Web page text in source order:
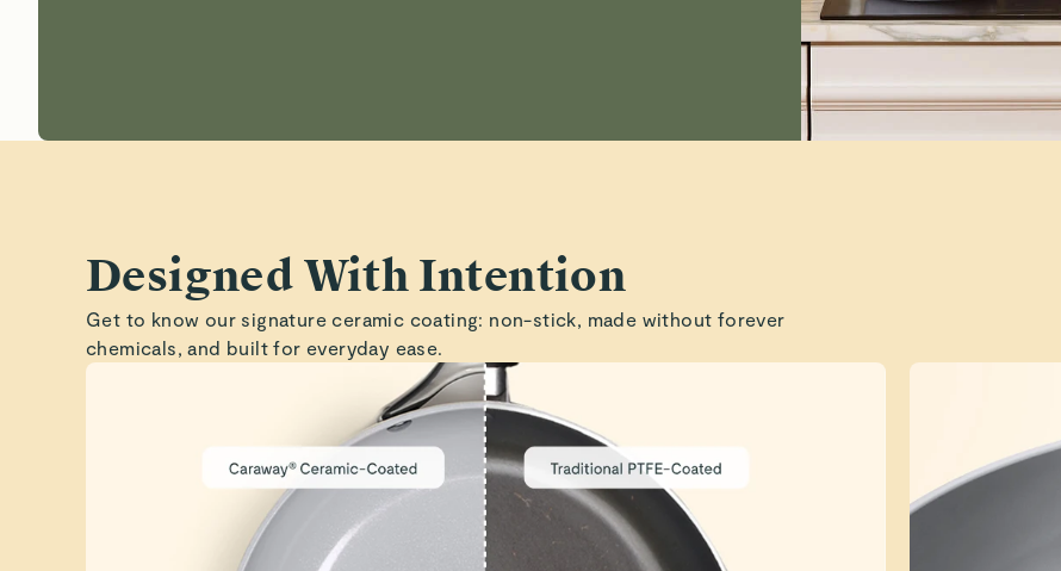
Designed With Intention
Get to know our signature ceramic coating: non-stick, made without forever
chemicals, and built for everyday ease.